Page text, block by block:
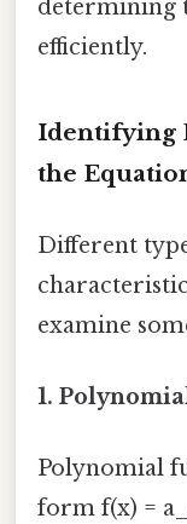
determining
efficiently.
Identifying
the
Different
examine
1.
Polynomial
form f(x) =